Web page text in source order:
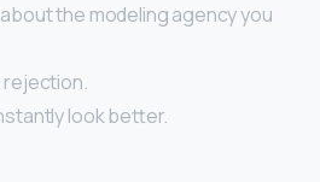
the modeling agency you
rejection.
look better.